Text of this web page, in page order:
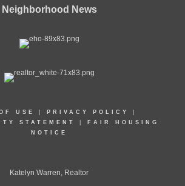
Neighborhood News
USE PRIVACY POLICY
STATEMENT
FAIR HOUSING
NOTICE
Katelyn Warren, Realtor